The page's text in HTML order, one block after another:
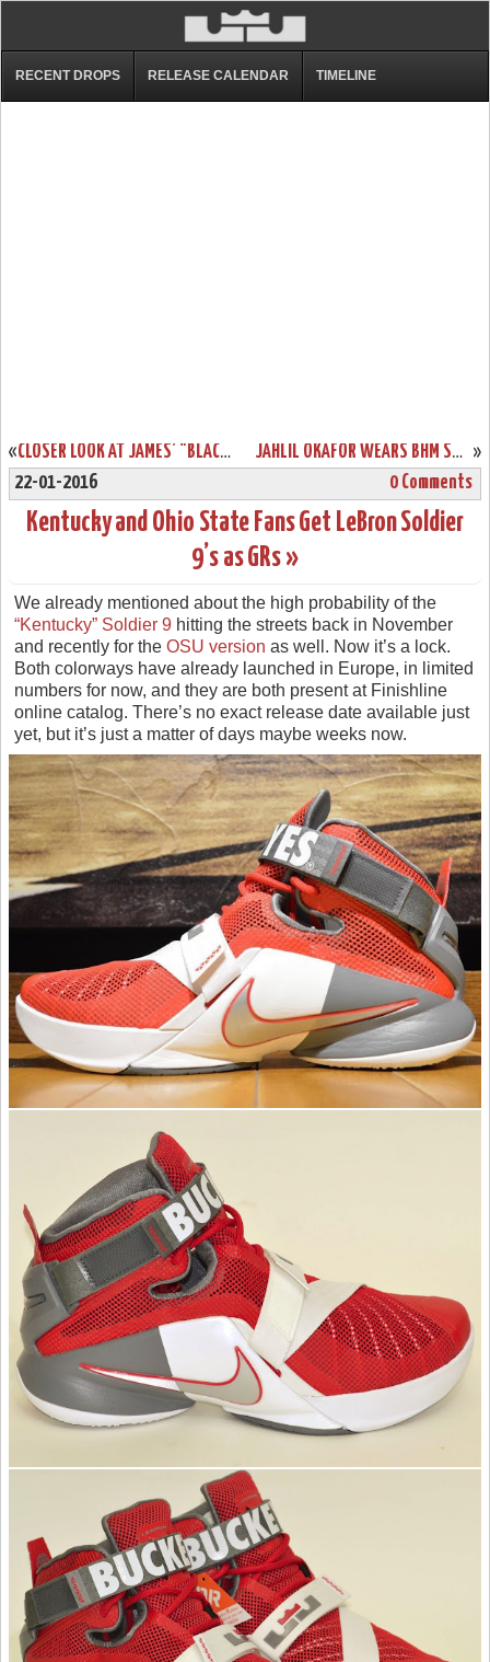
RECENT DROPS RELEASE CALENDAR TIMELINE
« CLOSER LOOK AT JAMES’ "BLACK LION" LEBRON 13 PE »
JAHLIL OKAFOR WEARS BHM SOLDIER 9 PE ON MLK DAY
22-01-2016
0 Comments
Kentucky and Ohio State Fans Get LeBron Soldier
9’s as GRs »
We already mentioned about the high probability of the
“Kentucky” Soldier 9 hitting the streets back in November
and recently for the OSU version as well. Now it’s a lock.
Both colorways have already launched in Europe, in limited
numbers for now, and they are both present at Finishline
online catalog. There’s no exact release date available just
yet, but it’s just a matter of days maybe weeks now.